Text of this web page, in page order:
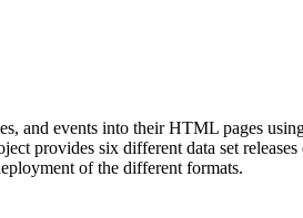
and events into their HTML pages
provides six different data set
of the different formats.